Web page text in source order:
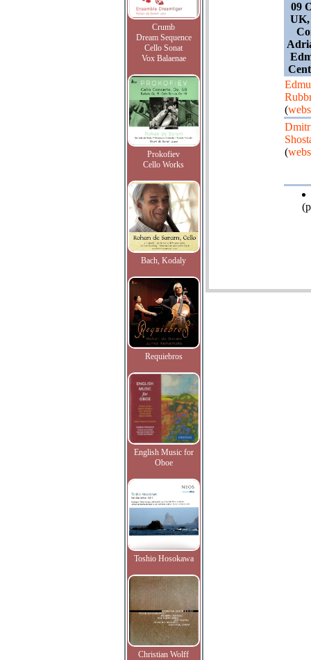
Crumb
Dream Sequence
Cello Sonat
Vox Balaenae
Prokofiev
Cello Works
Bach, Kodaly
Requiebros
English Music for
Oboe
Toshio Hosokawa
Christian Wolff
09
UK,
(
(